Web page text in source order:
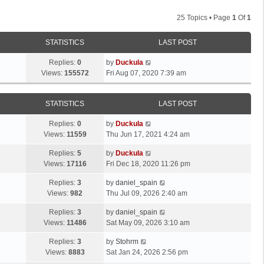
25 Topics • Page 1 Of1
STATISTICS LAST POST
Replies: 0
Views: 155572
by Duckula
Fri Aug 07, 2020 7:39 am
STATISTICS LAST POST
Replies: 0
Views: 11559
by Duckula
Thu Jun 17, 2021 4:24 am
Replies: 5
Views: 17116
by Duckula
Fri Dec 18, 2020 11:26 pm
Replies: 3
Views: 982
by daniel_spain
Thu Jul 09, 2026 2:40 am
Replies: 3
Views: 11486
by daniel_spain
Sat May 09, 2026 3:10 am
Replies: 3
Views: 8883
by Stohrm
Sat Jan 24, 2026 2:56 pm